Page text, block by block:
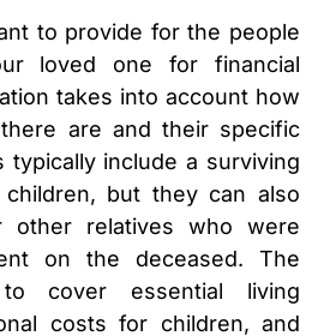
to provide for the people
loved one for financial
takes into account how
are and their specific
typically include a surviving
but they can also
other relatives who were
on the deceased. The
cover essential living
costs for children, and